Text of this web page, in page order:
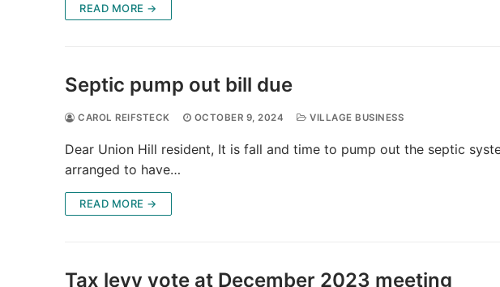
READ MORE →
Septic pump out bill due
CAROL REIFSTECK OCTOBER 9, 2024 VILLAGE BUSINESS
Dear Union Hill resident, It is fall and time to pump out the septic
arranged to have…
READ MORE →
Tax levy vote at December 2023 meeting